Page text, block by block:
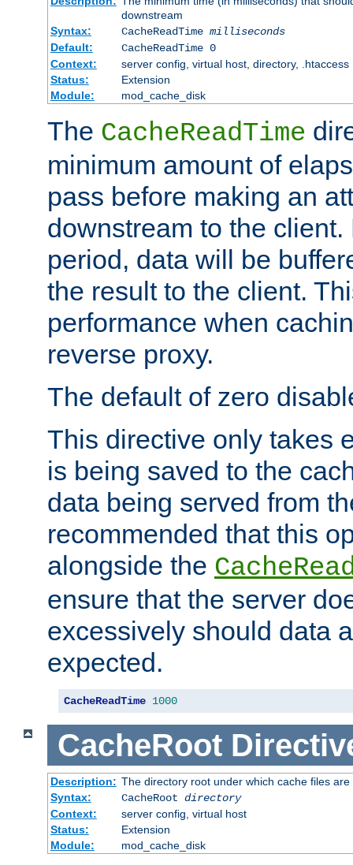
downstream
Syntax:
CacheReadTime milliseconds
Default:
CacheReadTime 0
Context:
server config, virtual host, directory, .htaccess
Status:
Extension
Module:
mod_cache_disk
The CacheReadTime
minimum amount of
pass before making an
downstream to the
period, data will be
the result to the client.
performance when
reverse proxy.
The default of zero
This directive only takes
is being saved to the
data being served from
recommended that this
alongside the
ensure that the server
excessively should data
expected.
CacheReadTime 1000
CacheRoot
Description: The directory root under which cache files are
Syntax:
CacheRoot directory
Context:
server config, virtual host
Status:
Extension
Module:
mod_cache_disk